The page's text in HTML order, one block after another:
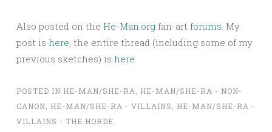
Also posted on the He-Man.org fan-art forums . My
post is here , the entire thread (including some of my
previous sketches) is here
POSTED IN HE-MAN/SHE-RA
HE-MAN/SHE-RA - NON-
CANON
HE-MAN/SHE-RA - VILLAINS
HE-MAN/SHE-RA -
VILLAINS - THE HORDE